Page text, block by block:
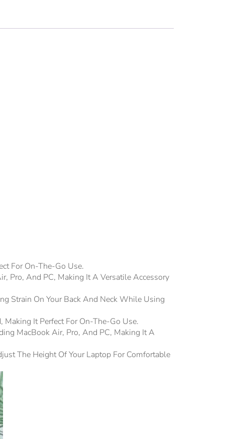
For On-The-Go Use.
Pro, And PC, Making It A Versatile Accessory
Strain On Your Back And Neck While Using
It Perfect For On-The-Go Use.
MacBook Air, Pro, And PC, Making It A
The Height Of Your Laptop For Comfortable